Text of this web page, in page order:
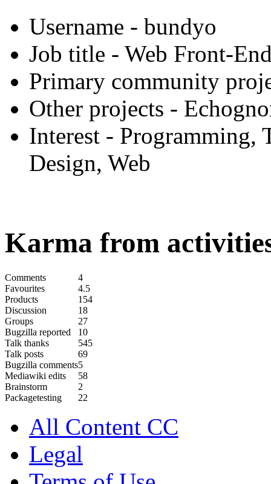
Username - bundyo
Job title - Web Front-
Primary community
Other projects -
Interest - Programming,
Design, Web
Karma from
Comments
4
Favourites
4.5
Products
154
Discussion
18
Groups
27
Bugzilla reported
10
Talk thanks
545
Talk posts
69
Bugzilla comments5
Mediawiki edits
58
Brainstorm
2
Packagetesting
22
All Content CC
Legal